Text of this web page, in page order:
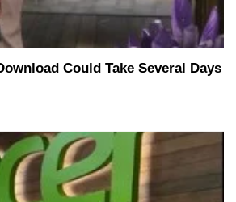
Could Take Several Days